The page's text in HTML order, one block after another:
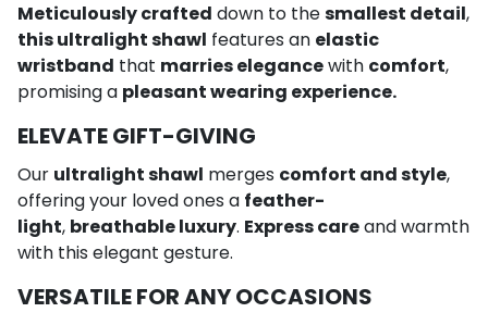
Meticulously crafted down to thesmallest detail,
this ultralight shawl features an elastic
wristband that marries elegancewith comfort,
promising a pleasant wearing experience.
ELEVATE GIFT-GIVING
Our ultralight shawl merges comfort and style,
offering your loved ones a feather-
light, breathable luxury. Express careand warmth
with this elegant gesture.
VERSATILE FOR ANY OCCASIONS